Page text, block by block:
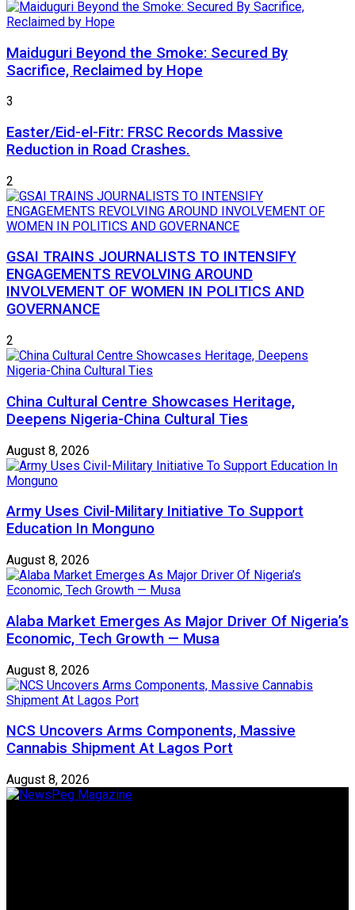
Maiduguri Beyond the Smoke: Secured By
Sacrifice, Reclaimed by Hope
3
Easter/Eid-el-Fitr: FRSC Records Massive
Reduction in Road Crashes.
2
GSAI TRAINS JOURNALISTS TO INTENSIFY
ENGAGEMENTS REVOLVING AROUND
INVOLVEMENT OF WOMEN IN POLITICS AND
GOVERNANCE
2
China Cultural Centre Showcases Heritage,
Deepens Nigeria-China Cultural Ties
August 8, 2026
Army Uses Civil-Military Initiative To Support
Education In Monguno
August 8, 2026
Alaba Market Emerges As Major Driver Of Nigeria’s
Economic, Tech Growth — Musa
August 8, 2026
NCS Uncovers Arms Components, Massive
Cannabis Shipment At Lagos Port
August 8, 2026